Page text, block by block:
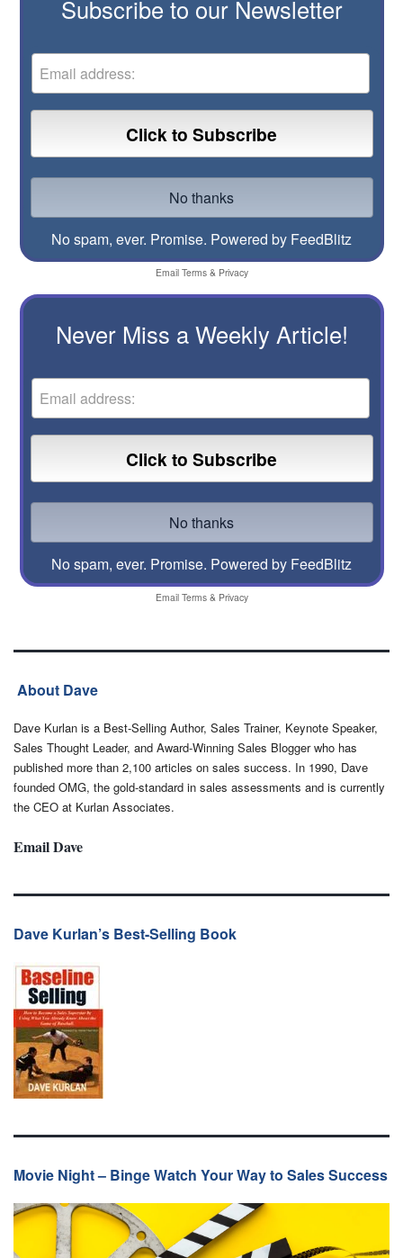
Subscribe to our Newsletter
No spam, ever. Promise. Powered by FeedBlitz
Email Terms& Privacy
Never Miss a Weekly Article!
No spam, ever. Promise. Powered by FeedBlitz
Email Terms& Privacy
About Dave
Dave Kurlan is a Best-Selling Author, Sales Trainer, Keynote Speaker,
Sales Thought Leader, and Award-Winning Sales Blogger who has
published more than 2,100 articles on sales success. In 1990, Dave
founded OMG, the gold-standard in sales assessments and is currently
the CEO at Kurlan Associates.
Email Dave
Dave Kurlan’s Best-Selling Book
Movie Night – Binge Watch Your Way to Sales Success